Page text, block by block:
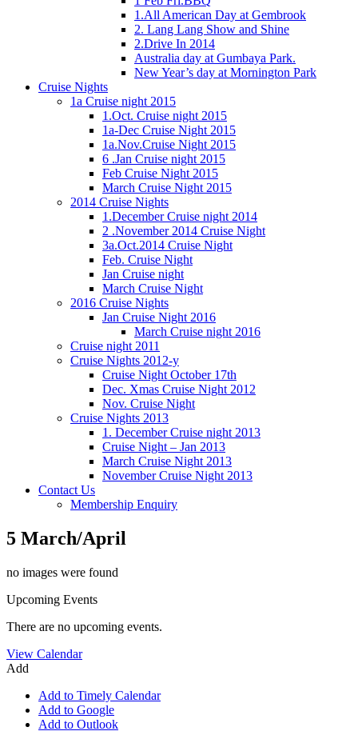
1.All American Day at Gembrook
2. Lang Lang Show and Shine
2.Drive In 2014
Australia day at Gumbaya Park.
New Year’s day at Mornington Park
Cruise Nights
1a Cruise night 2015
1.Oct. Cruise night 2015
1a-Dec Cruise Night 2015
1a.Nov.Cruise Night 2015
6 .Jan Cruise night 2015
Feb Cruise Night 2015
March Cruise Night 2015
2014 Cruise Nights
1.December Cruise night 2014
2 .November 2014 Cruise Night
3a.Oct.2014 Cruise Night
Feb. Cruise Night
Jan Cruise night
March Cruise Night
2016 Cruise Nights
Jan Cruise Night 2016
March Cruise night 2016
Cruise night 2011
Cruise Nights 2012-y
Cruise Night October 17th
Dec. Xmas Cruise Night 2012
Nov. Cruise Night
Cruise Nights 2013
1. December Cruise night 2013
Cruise Night – Jan 2013
March Cruise Night 2013
November Cruise Night 2013
Contact Us
Membership Enquiry
5 March/April
no images were found
Upcoming Events
There are no upcoming events.
View Calendar
Add
Add to Timely Calendar
Add to Google
Add to Outlook